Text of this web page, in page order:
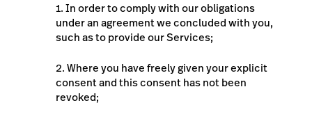
1. In order to comply with our obligations
under an agreement we concluded with you,
such as to provide our Services;
2. Where you have freely given your explicit
consent and this consent has not been
revoked;